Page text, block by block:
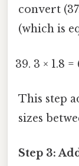
convert
(which is
3 × 1.8 =
This step
sizes
Step 3: